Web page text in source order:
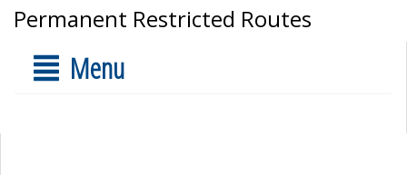
Permanent Restricted Routes
Menu